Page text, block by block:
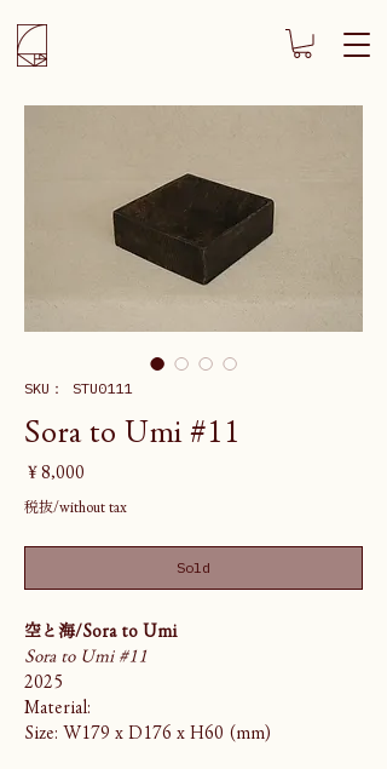
SKU： STU0111
Sora to Umi #11
￥8,000
税抜/without tax
Sold
空と海/Sora to Umi
Sora to Umi #11
2025
Material:
Size: W179 x D176 x H60 (mm)